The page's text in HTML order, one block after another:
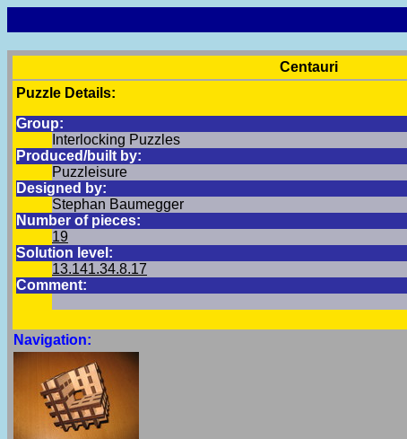
Centauri
Puzzle Details:
Group:
Interlocking Puzzles
Produced/built by:
Puzzleisure
Designed by:
Stephan Baumegger
Number of pieces:
19
Solution level:
13.141.34.8.17
Comment:
Navigation: